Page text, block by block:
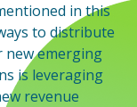
in this
to distribute
new emerging
is leveraging
revenue